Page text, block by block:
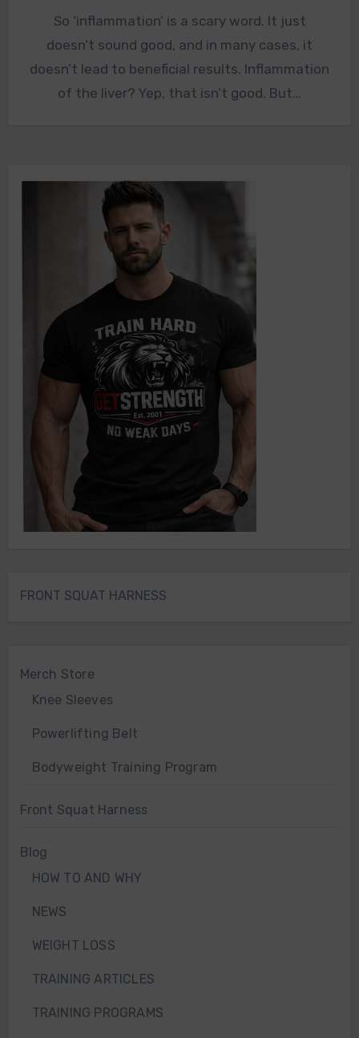
So ‘inflammation’ is a scary word. It just
doesn’t sound good, and in many cases, it
doesn’t lead to beneficial results. Inflammation
of the liver? Yep, that isn’t good. But…
FRONT SQUAT HARNESS
Merch Store
Knee Sleeves
Powerlifting Belt
Bodyweight Training Program
Front Squat Harness
Blog
HOW TO AND WHY
NEWS
WEIGHT LOSS
TRAINING ARTICLES
TRAINING PROGRAMS